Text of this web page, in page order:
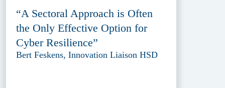
“A Sectoral Approach is Often
the Only Effective Option for
Cyber Resilience”
Bert Feskens, Innovation Liaison HSD